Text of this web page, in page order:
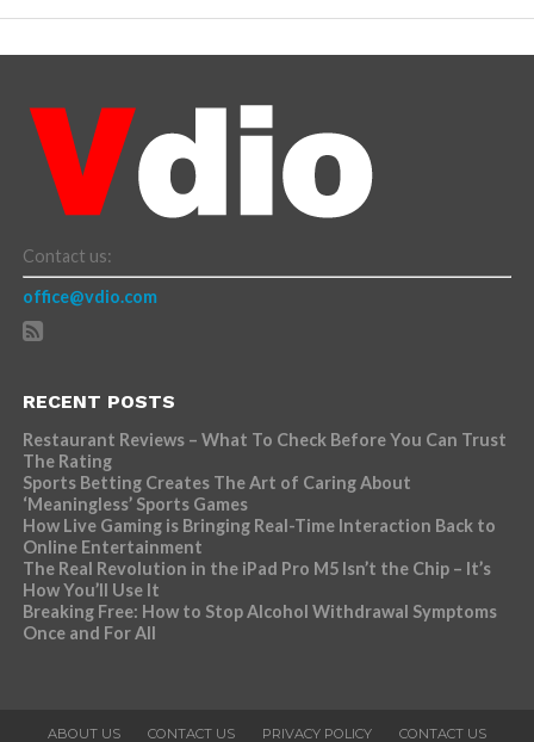
Contact us:
office@vdio.com
RECENT POSTS
Restaurant Reviews – What To Check Before You Can Trust
The Rating
Sports Betting Creates The Art of Caring About
‘Meaningless’ Sports Games
How Live Gaming is Bringing Real-Time Interaction Back to
Online Entertainment
The Real Revolution in the iPad Pro M5 Isn’t the Chip – It’s
How You’ll Use It
Breaking Free: How to Stop Alcohol Withdrawal Symptoms
Once and For All
ABOUT US CONTACT US PRIVACY POLICY CONTACT US